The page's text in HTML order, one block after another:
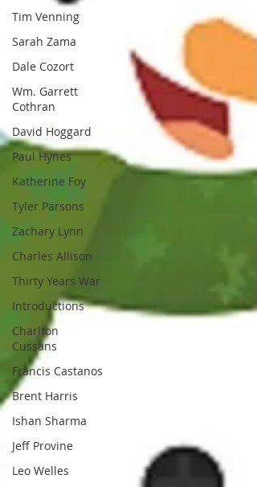
Tim Venning
Sarah Zama
Dale Cozort
Wm. Garrett
Cothran
David Hoggard
Paul Hynes
Katherine Foy
Tyler Parsons
Zachary Lynn
Charles Allison
Thirty Years War
Introductions
Charlton
Cussans
Francis Castanos
Brent Harris
Ishan Sharma
Jeff Provine
Leo Welles